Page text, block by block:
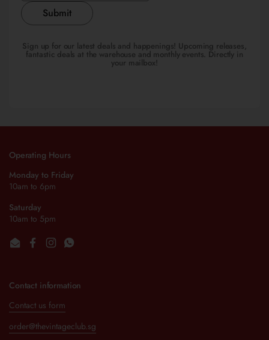
Submit
Sign up for our latest deals and happenings! Upcoming releases,
fantastic deals at the warehouse and monthly events. Directly in
your mailbox!
Operating Hours
Monday to Friday
10am to 6pm
Saturday
10am to 5pm
EmailFacebook
InstagramWhatsApp
Contact information
Contact us form
order@thevintageclub.sg